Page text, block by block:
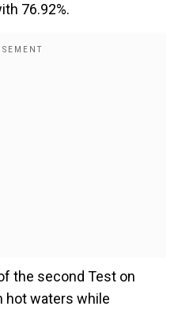
76.92%.
the second Test on
hot waters while